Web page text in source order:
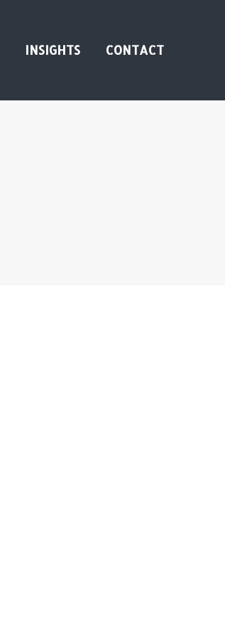
INSIGHTS CONTACT